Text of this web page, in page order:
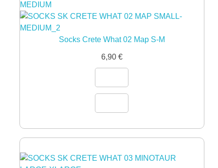
Socks Crete What 02 Map S-M
6,90 €